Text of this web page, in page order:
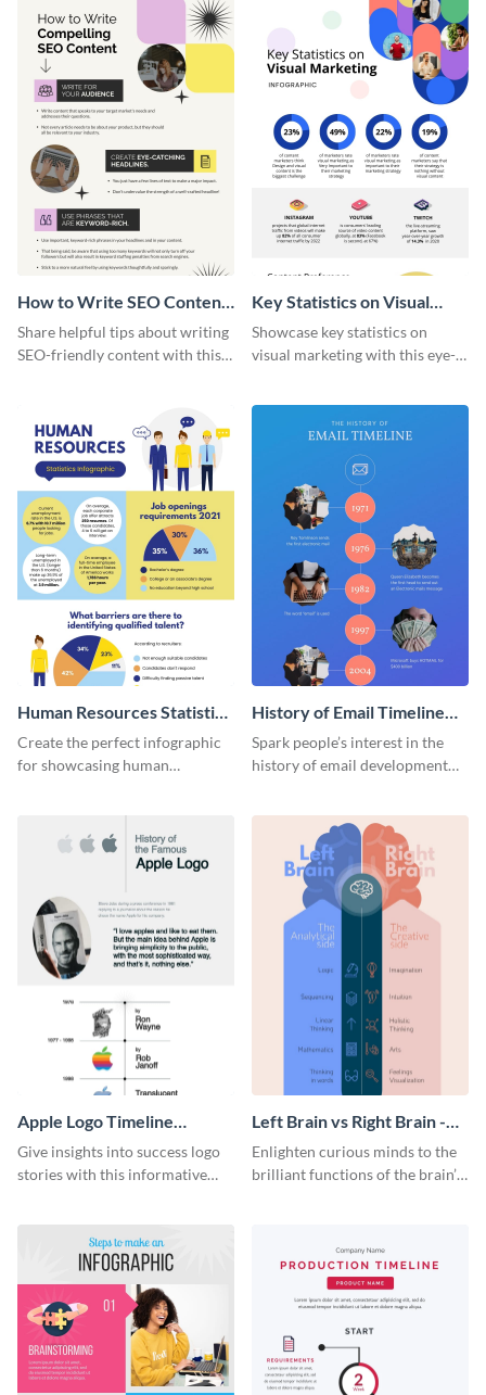
How to Write SEO Content
Infographic
Share helpful tips about writing
SEO-friendly content with this
Key Statistics on Visual
Marketing Infographic
Showcase key statistics on
visual marketing with this eye-
Human Resources Statistics
Infographic
Create the perfect infographic
for showcasing human
History of Email Timeline
Infographic
Spark people’s interest in the
history of email development
Apple Logo Timeline
Infographic
Give insights into success logo
stories with this informative
Left Brain vs Right Brain -
Infographic
Enlighten curious minds to the
brilliant functions of the brain’s